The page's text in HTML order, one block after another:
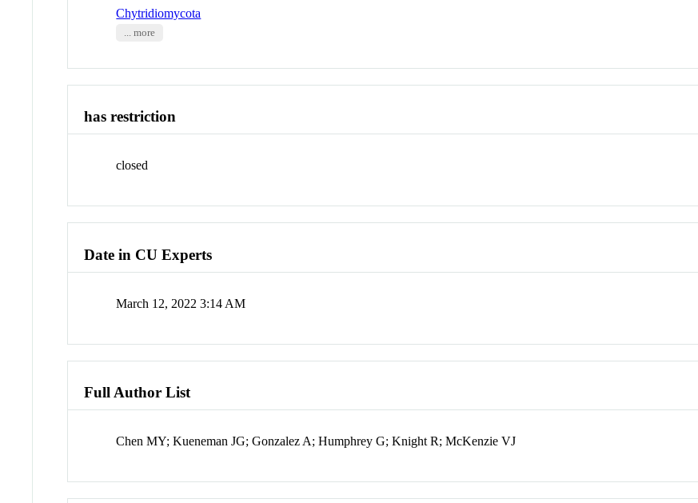
Chytridiomycota
... more
has restriction
closed
Date in CU Experts
March 12, 2022 3:14 AM
Full Author List
Chen MY; Kueneman JG; Gonzalez A; Humphrey G; Knight R; McKenzie VJ